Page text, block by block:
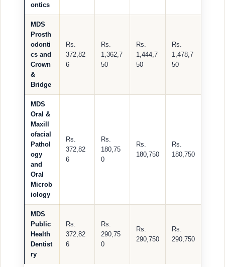
ontics
MDS
Prosth
odonti
cs and
Crown
&
Bridge
Rs.
372,82
6
Rs.
1,362,7
50
Rs.
1,444,7
50
Rs.
1,478,7
50
MDS
Oral &
Maxill
ofacial
Pathol
ogy
and
Oral
Microb
iology
Rs.
372,82
6
Rs.
180,75
0
Rs.
180,750
Rs.
180,750
MDS
Public
Health
Dentist
ry
Rs.
372,82
6
Rs.
290,75
0
Rs.
290,750
Rs.
290,750